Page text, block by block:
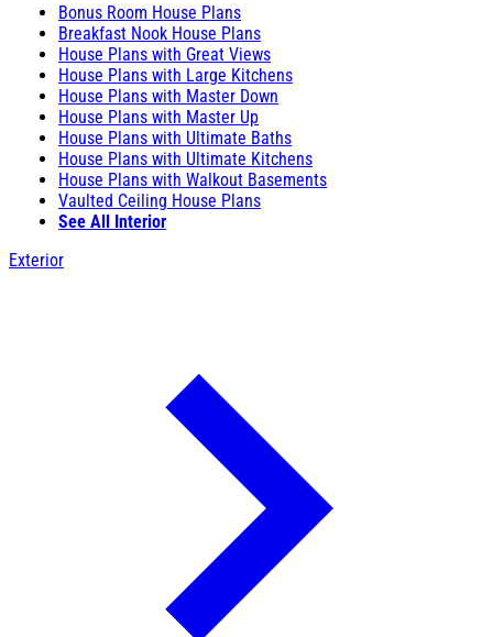
Bonus Room House Plans
Breakfast Nook House Plans
House Plans with Great Views
House Plans with Large Kitchens
House Plans with Master Down
House Plans with Master Up
House Plans with Ultimate Baths
House Plans with Ultimate Kitchens
House Plans with Walkout Basements
Vaulted Ceiling House Plans
See All Interior
Exterior